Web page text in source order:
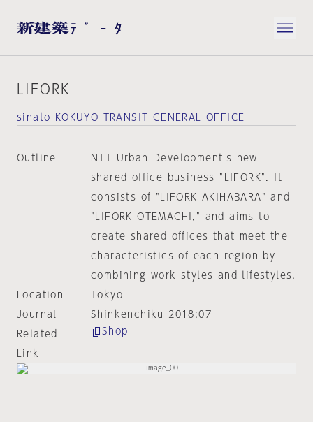
LIFORK
sinato KOKUYO TRANSIT GENERAL OFFICE
Outline
NTT Urban Development's new
shared office business "LIFORK". It
consists of "LIFORK AKIHABARA" and
"LIFORK OTEMACHI," and aims to
create shared offices that meet the
characteristics of each region by
combining work styles and lifestyles.
Location
Tokyo
Journal
Shinkenchiku 2018:07
Related
Link
Shop